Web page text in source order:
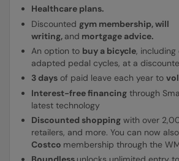
Healthcare plans.
Discounted gym membership, will
writing, and mortgage advice.
An option to buy a bicycle,
adapted pedal cycles, at a
3 days of paid leave each year to
Interest-free financing through
latest technology
Discounted shopping with over
retailers, and more. You can now
Costco membership through the